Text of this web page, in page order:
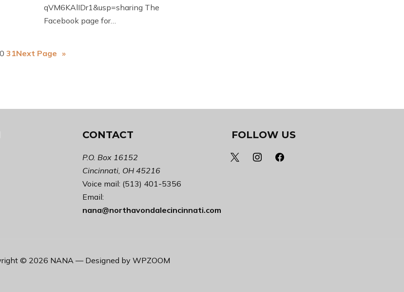
qVM6KAlIDr1&usp=sharing The
Facebook page for…
31Next Page »
CONTACT
P.O. Box 16152
Cincinnati, OH 45216
Voice mail: (513) 401-5356
Email:
nana@northavondalecincinnati.com
FOLLOW US
instagramfacebook
© 2026 NANA — Designed by WPZOOM